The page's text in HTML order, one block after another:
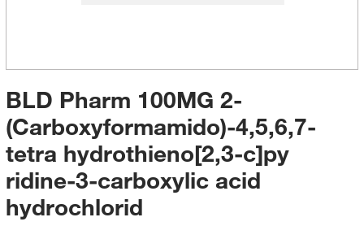
BLD Pharm 100MG 2-
(Carboxyformamido)-4,5,6,7-
tetra hydrothieno[2,3-c]py
ridine-3-carboxylic acid
hydrochlorid